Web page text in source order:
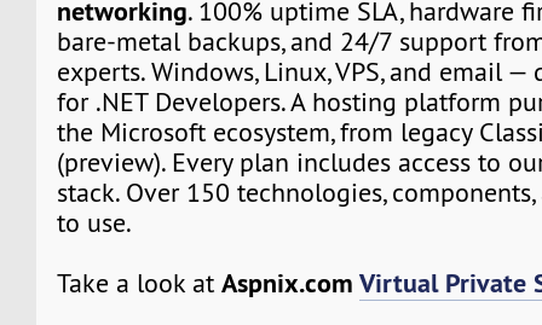
networking. 100% uptime SLA, hardware
bare-metal backups, and 24/7 support
experts. Windows, Linux, VPS, and email
for .NET Developers. A hosting platform
the Microsoft ecosystem, from legacy
(preview). Every plan includes access to
stack. Over 150 technologies,
to use.
Take a look atAspnix.comVirtual Private